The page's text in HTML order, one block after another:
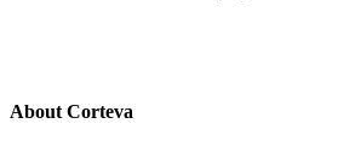
About Corteva